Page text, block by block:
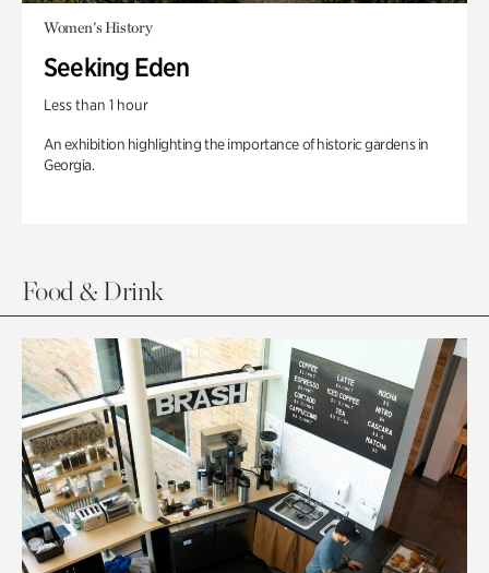
Women's History
Seeking Eden
Less than 1 hour
An exhibition highlighting the importance of historic gardens in
Georgia.
Food & Drink